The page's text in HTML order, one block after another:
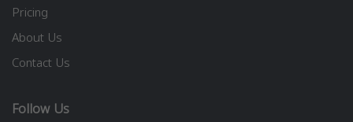
Pricing
About Us
Contact Us
Follow Us